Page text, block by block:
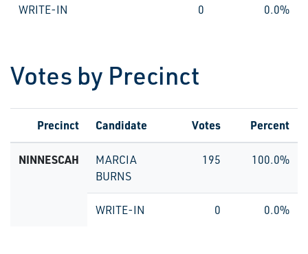
WRITE-IN 0 0.0%
Votes by Precinct
Precinct Candidate Votes Percent
NINNESCAH
MARCIA
BURNS
195 100.0%
WRITE-IN 0 0.0%